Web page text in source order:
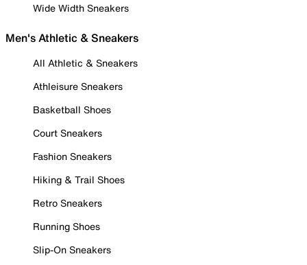
Wide Width Sneakers
Men's Athletic & Sneakers
All Athletic & Sneakers
Athleisure Sneakers
Basketball Shoes
Court Sneakers
Fashion Sneakers
Hiking & Trail Shoes
Retro Sneakers
Running Shoes
Slip-On Sneakers